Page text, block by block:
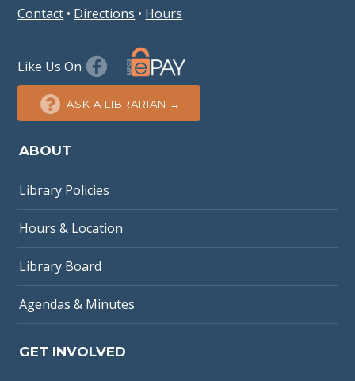
Contact • Directions • Hours
Like Us On
ASK A LIBRARIAN →
ABOUT
Library Policies
Hours & Location
Library Board
Agendas & Minutes
GET INVOLVED